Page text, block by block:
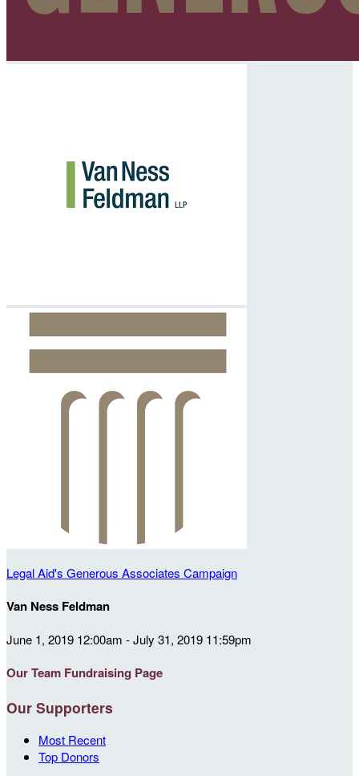
Legal Aid's Generous Associates Campaign
Van Ness Feldman
June 1, 2019 12:00am - July 31, 2019 11:59pm
Our Team Fundraising Page
Our Supporters
Most Recent
Top Donors